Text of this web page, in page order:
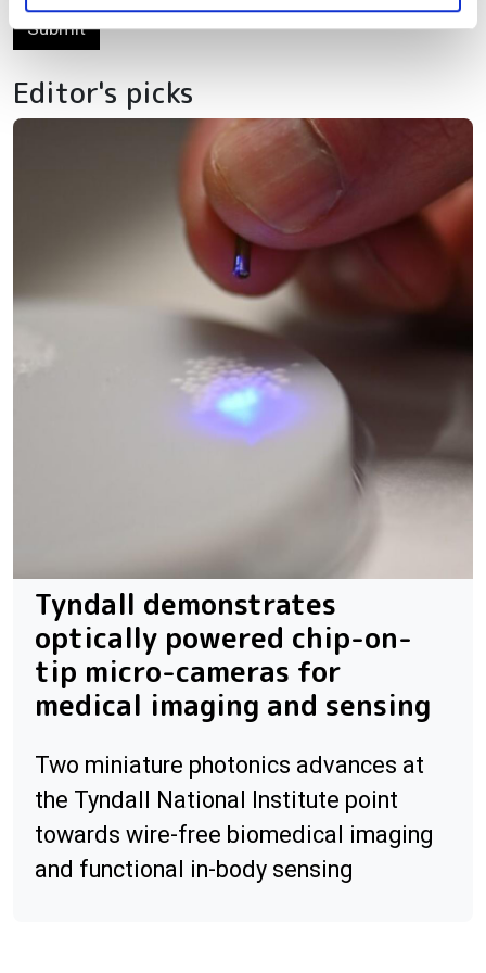
Submit
Editor's picks
Tyndall demonstrates
optically powered chip-on-
tip micro-cameras for
medical imaging and sensing
Two miniature photonics advances at
the Tyndall National Institute point
towards wire-free biomedical imaging
and functional in-body sensing